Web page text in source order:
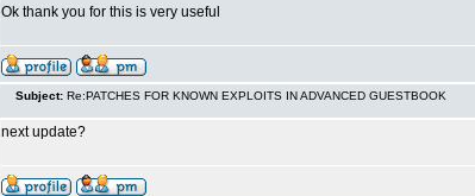
Ok thank you for this is very useful
Subject: Re:PATCHES FOR KNOWN EXPLOITS IN ADVANCED GUESTBOOK
next update?